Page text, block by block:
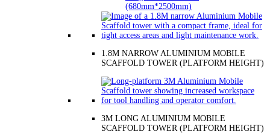
(680mm*2500mm)
1.8M NARROW ALUMINIUM MOBILE
SCAFFOLD TOWER (PLATFORM HEIGHT)
3M LONG ALUMINIUM MOBILE
SCAFFOLD TOWER (PLATFORM HEIGHT)